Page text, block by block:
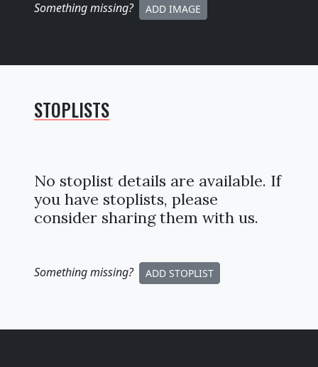
Something missing? ADD IMAGE
STOPLISTS
No stoplist details are available. If
you have stoplists, please
consider sharing them with us.
Something missing? ADD STOPLIST